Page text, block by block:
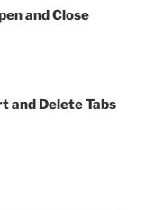
and Close
and Delete Tabs